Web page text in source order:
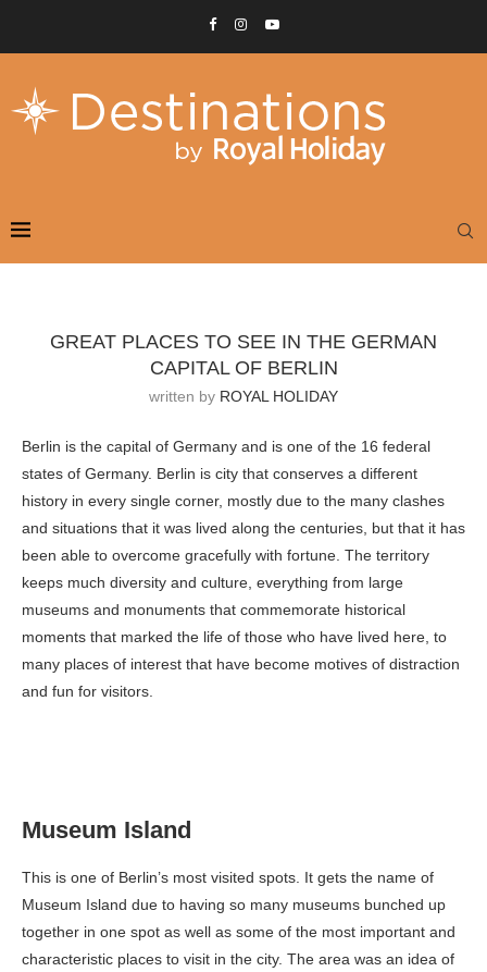
GREAT PLACES TO SEE IN THE GERMAN
CAPITAL OF BERLIN
written by ROYAL HOLIDAY
Berlin is the capital of Germany and is one of the 16 federal
states of Germany. Berlin is city that conserves a different
history in every single corner, mostly due to the many clashes
and situations that it was lived along the centuries, but that it has
been able to overcome gracefully with fortune. The territory
keeps much diversity and culture, everything from large
museums and monuments that commemorate historical
moments that marked the life of those who have lived here, to
many places of interest that have become motives of distraction
and fun for visitors.
Museum Island
This is one of Berlin’s most visited spots. It gets the name of
Museum Island due to having so many museums bunched up
together in one spot as well as some of the most important and
characteristic places to visit in the city. The area was an idea of